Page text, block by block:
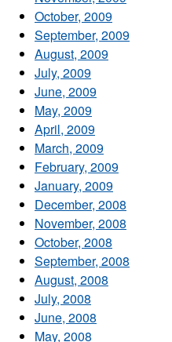
October, 2009
September, 2009
August, 2009
July, 2009
June, 2009
May, 2009
April, 2009
March, 2009
February, 2009
January, 2009
December, 2008
November, 2008
October, 2008
September, 2008
August, 2008
July, 2008
June, 2008
May, 2008